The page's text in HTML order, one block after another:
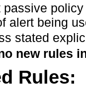
passive
alert being
stated
new rules
Rules: